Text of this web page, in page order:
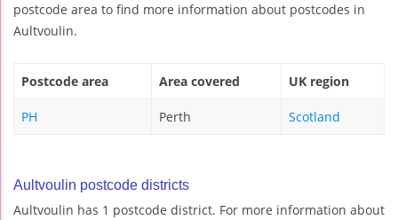
postcode area to find more information about postcodes in
Aultvoulin.
Postcode area Area covered UK region
PH Perth Scotland
Aultvoulin postcode districts
Aultvoulin has 1 postcode district. For more information about